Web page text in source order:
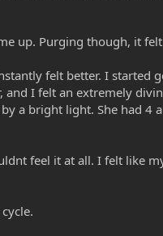
up. Purging though, it
felt better. I started
I felt an extremely
a bright light. She had
feel it at all. I felt like